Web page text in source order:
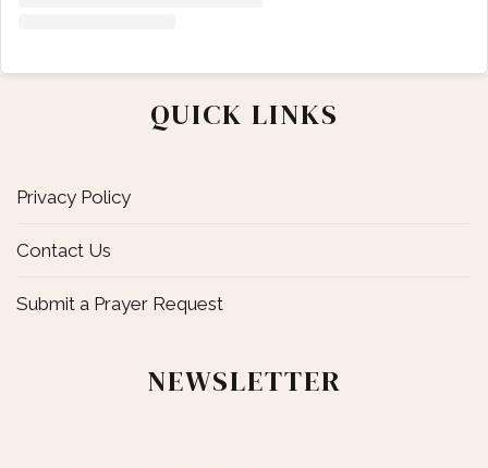
QUICK LINKS
Privacy Policy
Contact Us
Submit a Prayer Request
NEWSLETTER